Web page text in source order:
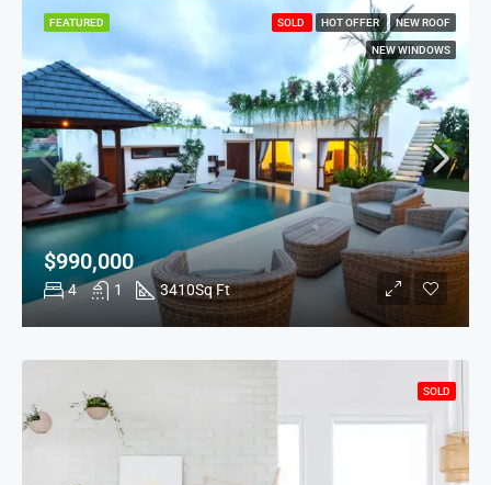
4 1 3410Sq Ft
$990,000
SOLD HOT OFFER NEW ROOF
NEW WINDOWS
FEATURED
SOLD